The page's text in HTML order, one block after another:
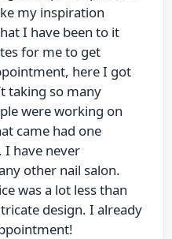
my inspiration
I have been to it
for me to get
here I got
taking so many
were working on
came had one
have never
other nail salon.
was a lot less than
design. I already